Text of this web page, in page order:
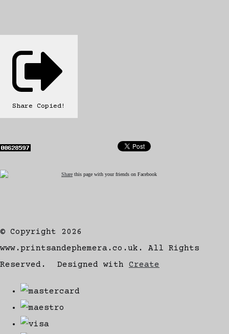
Share Copied!
Share this page with your friends on Facebook
© Copyright 2026
www.printsandephemera.co.uk. All Rights
Reserved.
Designed with Create